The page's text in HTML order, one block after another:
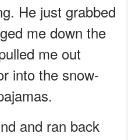
He just grabbed
me down the
me out
into the snow-
and ran back